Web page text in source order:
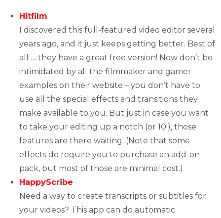
Hitfilm
I discovered this full-featured video editor several
years ago, and it just keeps getting better. Best of
all … they have a great free version! Now don’t be
intimidated by all the filmmaker and gamer
examples on their website – you don’t have to
use all the special effects and transitions they
make available to you. But just in case you want
to take your editing up a notch (or 10!), those
features are there waiting. (Note that some
effects do require you to purchase an add-on
pack, but most of those are minimal cost.)
HappyScribe
Need a way to create transcripts or subtitles for
your videos? This app can do automatic